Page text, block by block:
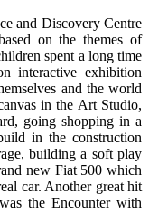
and Discovery Centre
on the themes of
spent a long time
interactive exhibition
and the world
in the Art Studio,
going shopping in a
in the construction
building a soft play
new Fiat 500 which
car. Another great hit
the Encounter with